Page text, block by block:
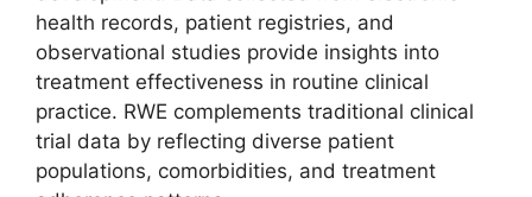
health records, patient registries, and
observational studies provide insights into
treatment effectiveness in routine clinical
practice. RWE complements traditional clinical
trial data by reflecting diverse patient
populations, comorbidities, and treatment